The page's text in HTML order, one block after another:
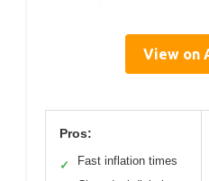
View on
Pros:
✓ Fast inflation times